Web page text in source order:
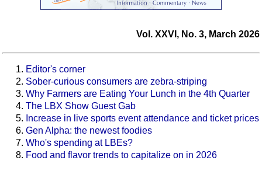
Vol. XXVI, No. 3, March 2026
Editor's corner
Sober-curious consumers are zebra-striping
Why Farmers are Eating Your Lunch in the 4th Quarter
The LBX Show Guest Gab
Increase in live sports event attendance and ticket prices
Gen Alpha: the newest foodies
Who's spending at LBEs?
Food and flavor trends to capitalize on in 2026